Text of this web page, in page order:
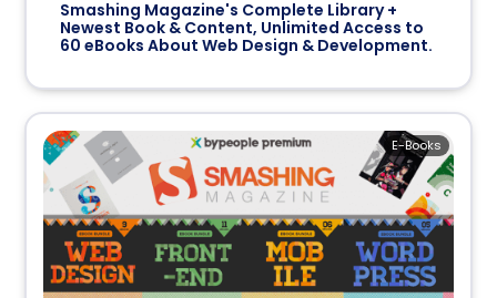
Smashing Magazine's Complete Library +
Newest Book & Content, Unlimited Access to
60 eBooks About Web Design & Development.
E-Books